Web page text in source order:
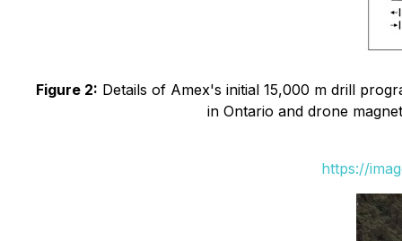
Figure 2: Details of Amex's initial 15,000 m drill
in Ontario and drone
https://